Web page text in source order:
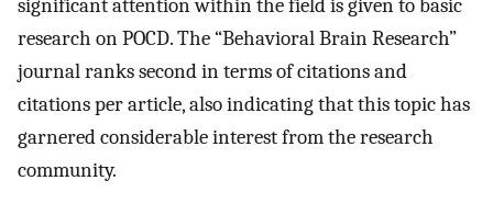
significant attention within the field is given to basic
research on POCD. The “Behavioral Brain Research”
journal ranks second in terms of citations and
citations per article, also indicating that this topic has
garnered considerable interest from the research
community.